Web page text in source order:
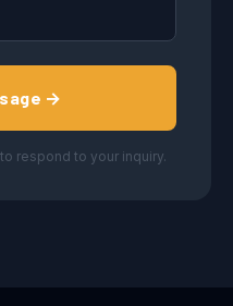
→
respond to your inquiry.